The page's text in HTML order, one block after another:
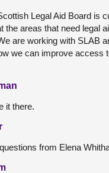
Legal Aid Board is
the areas that need legal
are working with SLAB
we can improve access
it there.
from Elena